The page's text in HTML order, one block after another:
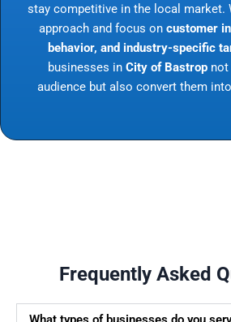
stay competitive in the local market.
approach and focus on customer
behavior, and industry-specific
businesses in City of Bastrop
audience but also convert them
Frequently Asked